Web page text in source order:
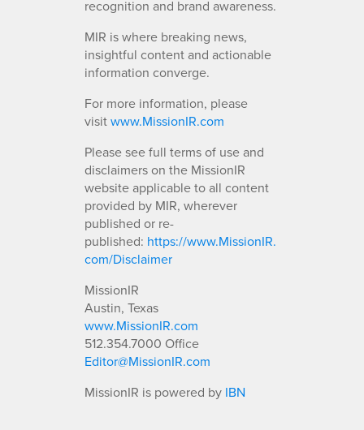
recognition and brand awareness.
MIR is where breaking news,
insightful content and actionable
information converge.
For more information, please
visitwww.MissionIR.com
Please see full terms of use and
disclaimers on the MissionIR
website applicable to all content
provided by MIR, wherever
published or re-
published: https://www.MissionIR.
com/Disclaimer
MissionIR
Austin, Texas
www.MissionIR.com
512.354.7000 Office
Editor@MissionIR.com
MissionIR is powered by IBN